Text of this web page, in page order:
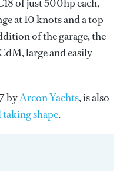
of just 500hp each,
at 10 knots and a top
of the garage, the
large and easily
byArcon Yachts, is also
shape.